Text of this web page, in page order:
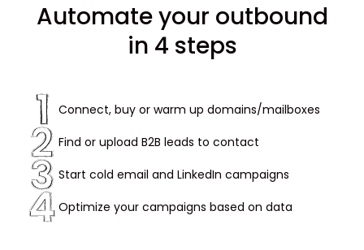
Automate your outbound
in 4 steps
Connect, buy or warm up domains/mailboxes
Find or upload B2B leads to contact
Start cold email and LinkedIn campaigns
Optimize your campaigns based on data